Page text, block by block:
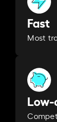
Fast
Most